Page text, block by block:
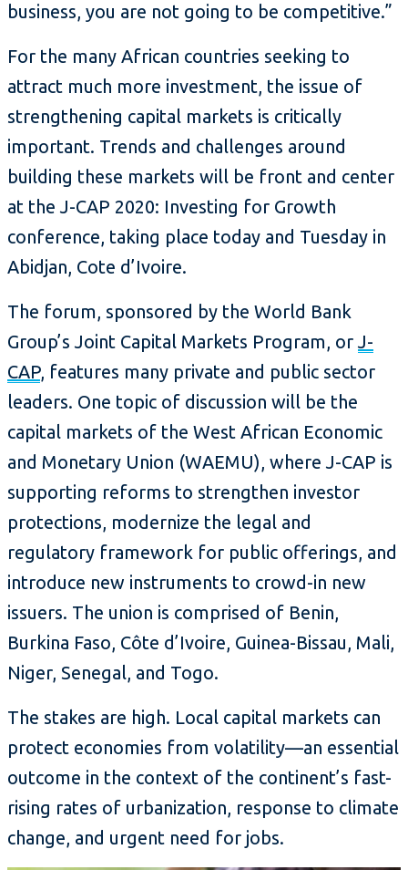
business, you are not going to be competitive.”
For the many African countries seeking to
attract much more investment, the issue of
strengthening capital markets is critically
important. Trends and challenges around
building these markets will be front and center
at the J-CAP 2020: Investing for Growth
conference, taking place today and Tuesday in
Abidjan, Cote d’Ivoire.
The forum, sponsored by the World Bank
Group’s Joint Capital Markets Program, orJ-
CAP, features many private and public sector
leaders. One topic of discussion will be the
capital markets of the West African Economic
and Monetary Union (WAEMU), where J-CAP is
supporting reforms to strengthen investor
protections, modernize the legal and
regulatory framework for public offerings, and
introduce new instruments to crowd-in new
issuers. The union is comprised of Benin,
Burkina Faso, Côte d’Ivoire, Guinea-Bissau, Mali,
Niger, Senegal, and Togo.
The stakes are high. Local capital markets can
protect economies from volatility—an essential
outcome in the context of the continent’s fast-
rising rates of urbanization, response to climate
change, and urgent need for jobs.